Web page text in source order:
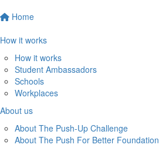
Home
How it works
How it works
Student Ambassadors
Schools
Workplaces
About us
About The Push-Up Challenge
About The Push For Better Foundation